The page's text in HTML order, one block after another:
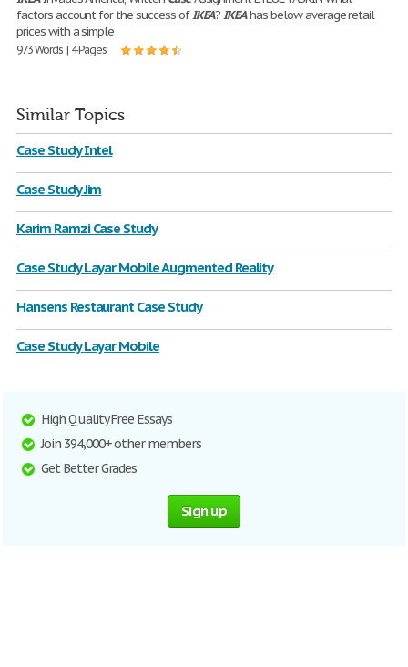
factors account for the success ofIKEA?IKEAhas below average retail
prices with a simple
973 Words | 4 Pages
Similar Topics
Case Study Intel
Case Study Jim
Karim Ramzi Case Study
Case Study Layar Mobile Augmented Reality
Hansens Restaurant Case Study
Case Study Layar Mobile
High Quality Free Essays
Join 394,000+ other members
Get Better Grades
Sign up